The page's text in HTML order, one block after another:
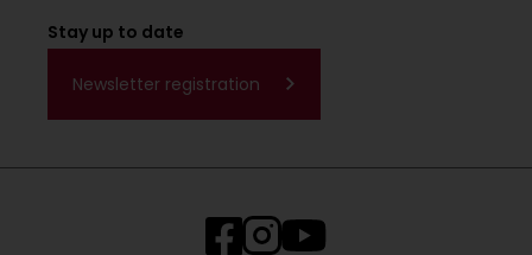
Stay up to date
Newsletter registration